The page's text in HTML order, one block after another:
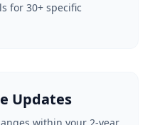
for 30+ specific
Updates